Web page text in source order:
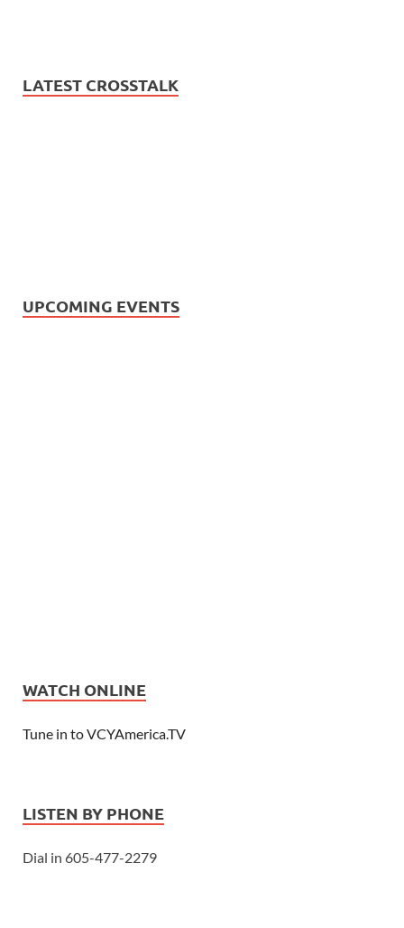
LATEST CROSSTALK
UPCOMING EVENTS
WATCH ONLINE
Tune in to VCYAmerica.TV
LISTEN BY PHONE
Dial in 605-477-2279